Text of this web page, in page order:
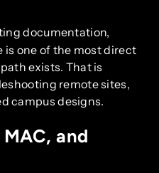
documentation,
one of the most direct
exists. That is
remote sites,
campus designs.
and